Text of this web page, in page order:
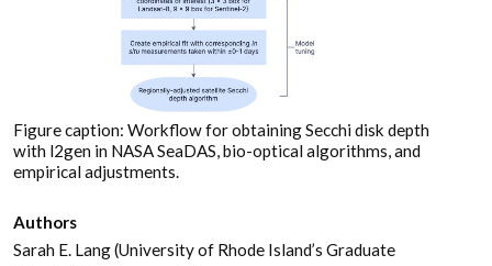
Figure caption: Workflow for obtaining Secchi disk depth
with l2gen in NASA SeaDAS, bio-optical algorithms, and
empirical adjustments.
Authors
Sarah E. Lang (University of Rhode Island’s Graduate